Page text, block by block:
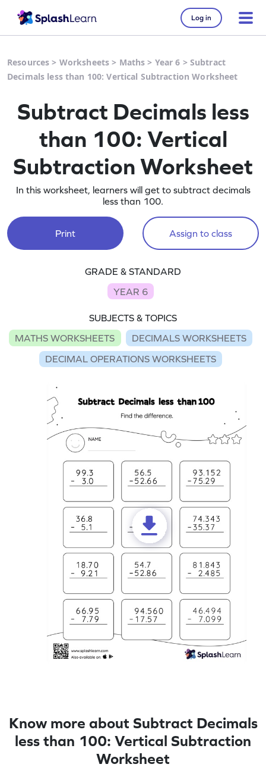
Log in
Resources > Worksheets > Maths > Year 6 > Subtract
Decimals less than 100: Vertical Subtraction Worksheet
Subtract Decimals less
than 100: Vertical
Subtraction Worksheet
In this worksheet, learners will get to subtract decimals
less than 100.
Print Assign to class
GRADE & STANDARD
YEAR 6
SUBJECTS & TOPICS
MATHS WORKSHEETS
DECIMALS WORKSHEETS
DECIMAL OPERATIONS WORKSHEETS
Know more about Subtract Decimals
less than 100: Vertical Subtraction
Worksheet